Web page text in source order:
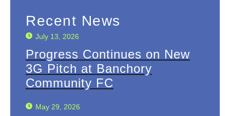
Recent News
July 13, 2026
Progress Continues on New
3G Pitch at Banchory
Community FC
May 29, 2026